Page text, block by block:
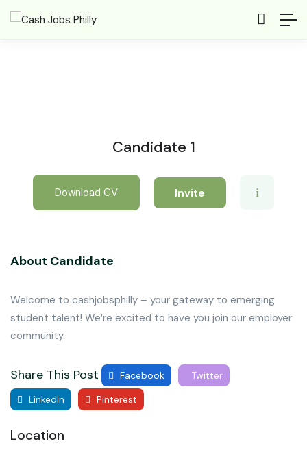
Candidate 1
Download CV Invite
About Candidate
Welcome to cashjobsphilly – your gateway to emerging
student talent! We’re excited to have you join our employer
community.
Share This Post Facebook
Twitter
LinkedIn
Pinterest
Location